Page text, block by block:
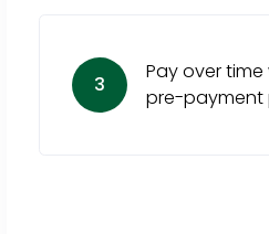
3
Pay over
pre-payment